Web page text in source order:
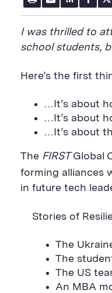
r
i
t
P
e
m
a
i
l
U
S
S
e
e
a
c
b
o
S
r
B
u
o
I was thrilled to
school students,
Here’s the first
…It’s about
…It’s about
…It’s about
The FIRSTGlobal
forming alliances
in future tech
Stories of
The
The
The US
An MBA